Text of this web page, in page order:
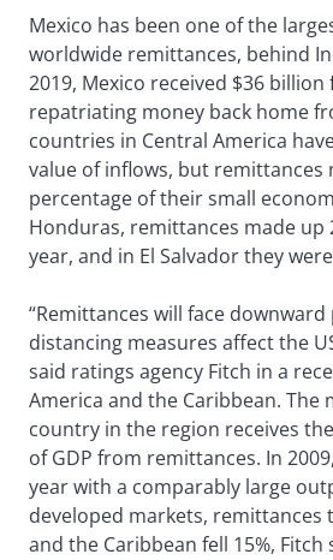
Mexico has been one of the
worldwide remittances, behind
2019, Mexico received $36
repatriating money back home
countries in Central America
value of inflows, but remittances
percentage of their small
Honduras, remittances made up
year, and in El Salvador they
“Remittances will face
distancing measures affect the
said ratings agency Fitch in a
America and the Caribbean. The
country in the region receives
of GDP from remittances. In
year with a comparably large
developed markets, remittances
and the Caribbean fell 15%, Fitch